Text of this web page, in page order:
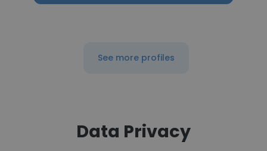
See more profiles
Data Privacy